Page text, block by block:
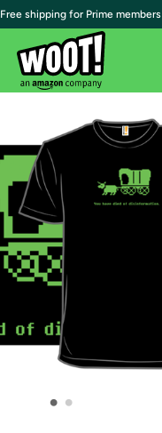
• •
| Free shipping for Prime members